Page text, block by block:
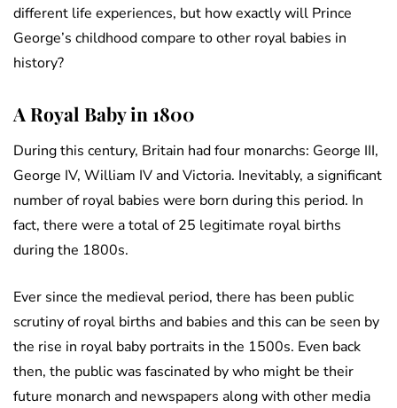
different life experiences, but how exactly will Prince
George’s childhood compare to other royal babies in
history?
A Royal Baby in 1800
During this century, Britain had four monarchs: George III,
George IV, William IV and Victoria. Inevitably, a significant
number of royal babies were born during this period. In
fact, there were a total of 25 legitimate royal births
during the 1800s.
Ever since the medieval period, there has been public
scrutiny of royal births and babies and this can be seen by
the rise in royal baby portraits in the 1500s. Even back
then, the public was fascinated by who might be their
future monarch and newspapers along with other media